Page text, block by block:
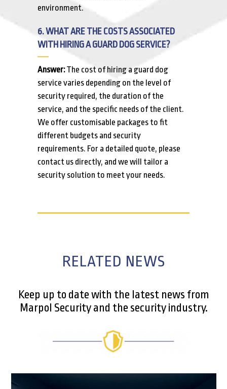
environment.
6. WHAT ARE THE COSTS ASSOCIATED
WITH HIRING A GUARD DOG SERVICE?
Answer:The cost of hiring a guard dog
service varies depending on the level of
security required, the duration of the
service, and the specific needs of the client.
We offer customisable packages to fit
different budgets and security
requirements. For a detailed quote, please
contact us directly, and we will tailor a
security solution to meet your needs.
RELATED NEWS
Keep up to date with the latest news from
Marpol Security and the security industry.